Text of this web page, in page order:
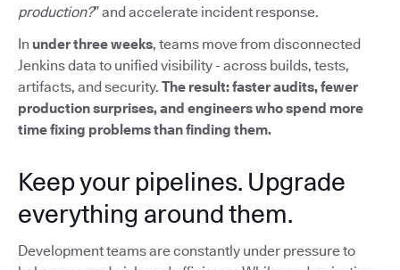
production?” and accelerate incident response.
In under three weeks, teams move from disconnected
Jenkins data to unified visibility - across builds, tests,
artifacts, and security. The result: faster audits, fewer
production surprises, and engineers who spend more
time fixing problems than finding them.
Keep your pipelines. Upgrade
everything around them.
Development teams are constantly under pressure to